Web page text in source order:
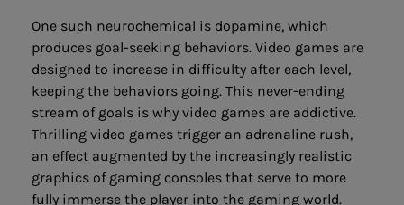
One such neurochemical is dopamine, which
produces goal-seeking behaviors. Video games are
designed to increase in difficulty after each level,
keeping the behaviors going. This never-ending
stream of goals is why video games are addictive.
Thrilling video games trigger an adrenaline rush,
an effect augmented by the increasingly realistic
graphics of gaming consoles that serve to more
fully immerse the player into the gaming world.